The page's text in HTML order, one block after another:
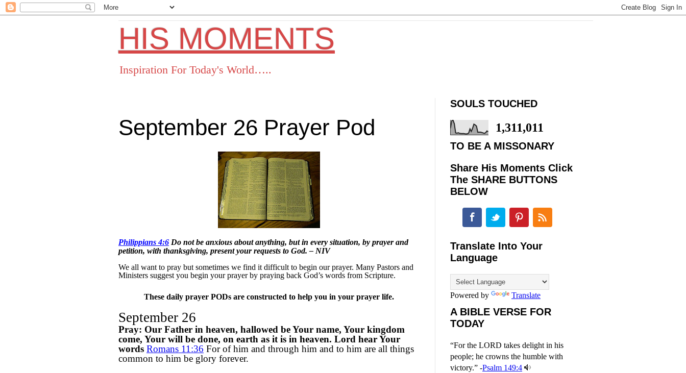
HIS MOMENTS
Inspiration For Today's World…..
September 26 Prayer Pod
Philippians 4:6 Do not be anxious about anything, but in every situation, by prayer and
petition, with thanksgiving, present your requests to God. – NIV
We all want to pray but sometimes we find it difficult to begin our prayer. Many Pastors and
Ministers suggest you begin your prayer by praying back God’s words from Scripture.
These daily prayer PODs are constructed to help you in your prayer life.
September 26
Pray: Our Father in heaven, hallowed be Your name, Your kingdom
come, Your will be done, on earth as it is in heaven. Lord hear Your
words Romans 11:36 For of him and through him and to him are all things
common to him be glory forever.
SOULS TOUCHED
1,311,011
TO BE A MISSONARY
Share His Moments Click
The SHARE BUTTONS
BELOW
FacebookTwitterPinterest RSS
Translate Into Your
Language
Powered by Translate
A BIBLE VERSE FOR
TODAY
“For the LORD takes delight in his
people; he crowns the humble with
victory.” -Psalm 149:4